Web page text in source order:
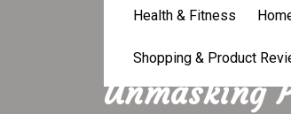
Health & Fitness
Shopping & Product
Unmasking